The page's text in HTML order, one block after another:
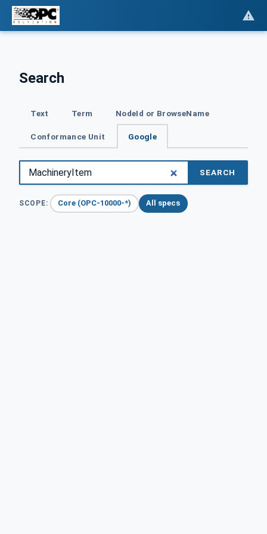
Search
Text Term NodeId or BrowseName
Conformance Unit Google
SEARCH
SCOPE: Core (OPC-10000-*) All specs